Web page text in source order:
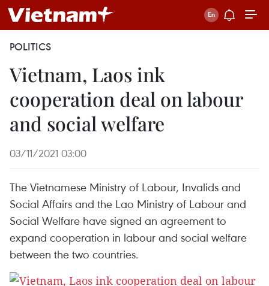
POLITICS
Vietnam, Laos ink
cooperation deal on labour
and social welfare
03/11/2021 03:00
The Vietnamese Ministry of Labour, Invalids and
Social Affairs and the Lao Ministry of Labour and
Social Welfare have signed an agreement to
expand cooperation in labour and social welfare
between the two countries.